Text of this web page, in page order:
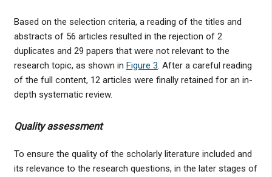
Based on the selection criteria, a reading of the titles and
abstracts of 56 articles resulted in the rejection of 2
duplicates and 29 papers that were not relevant to the
research topic, as shown in Figure 3 . After a careful reading
of the full content, 12 articles were finally retained for an in-
depth systematic review.
Quality assessment
To ensure the quality of the scholarly literature included and
its relevance to the research questions, in the later stages of